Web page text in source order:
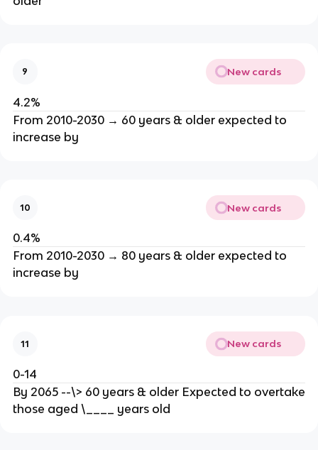
9 New cards
4.2%
From 2010-2030 → 60 years & older expected to
increase by
10 New cards
0.4%
From 2010-2030 → 80 years & older expected to
increase by
11 New cards
0-14
By 2065 --\> 60 years & older Expected to overtake
those aged \____ years old